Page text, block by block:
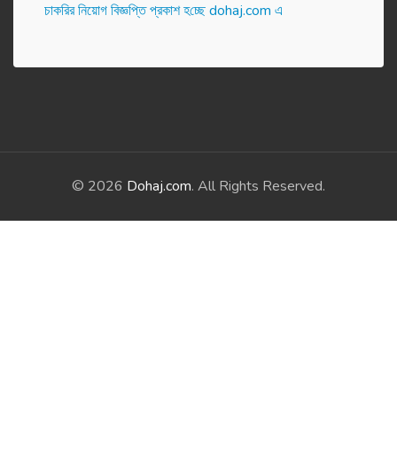
চাকরির নিয়োগ বিজ্ঞপ্তি প্রকাশ হ‌চ্ছে dohaj.com এ
© 2026 Dohaj.com. All Rights Reserved.